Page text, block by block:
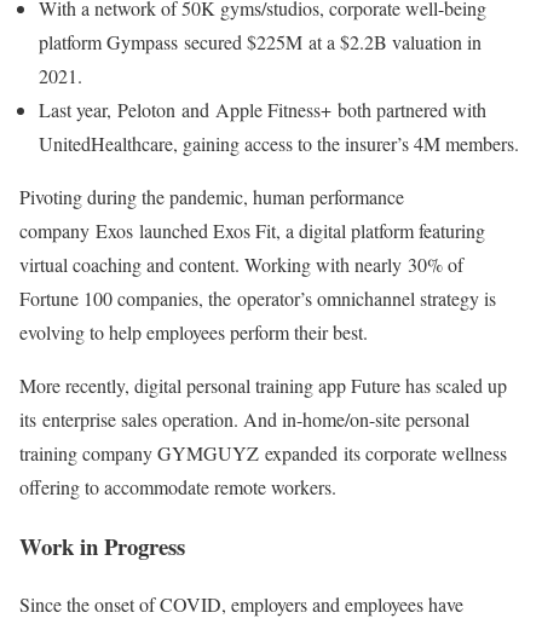
With a network of 50K gyms/studios, corporate well-being
platform Gympass secured $225M at a $2.2B valuation in
2021.
Last year, Peloton and Apple Fitness+ both partnered with
UnitedHealthcare, gaining access to the insurer’s 4M members.
Pivoting during the pandemic, human performance
company Exos launched Exos Fit, a digital platform featuring
virtual coaching and content. Working with nearly 30% of
Fortune 100 companies, the operator’s omnichannel strategy is
evolving to help employees perform their best.
More recently, digital personal training app Future has scaled up
its enterprise sales operation. And in-home/on-site personal
training company GYMGUYZ expanded its corporate wellness
offering to accommodate remote workers.
Work in Progress
Since the onset of COVID, employers and employees have